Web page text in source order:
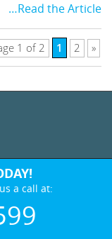
…Read the Article
1 of 2 1 2 »
a call at: